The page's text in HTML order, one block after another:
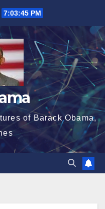
7:03:46 PM
of Barack Obama,